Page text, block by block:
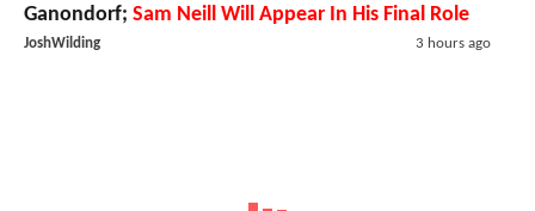
Ganondorf; Sam Neill Will Appear In His Final Role
JoshWilding 3 hours ago